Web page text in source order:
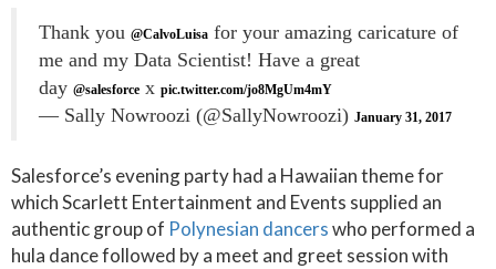
Thank you @CalvoLuisa for your amazing caricature of
me and my Data Scientist! Have a great
day @salesforce x pic.twitter.com/jo8MgUm4mY
— Sally Nowroozi (@SallyNowroozi) January 31, 2017
Salesforce’s evening party had a Hawaiian theme for
which Scarlett Entertainment and Events supplied an
authentic group of Polynesian dancerswho performed a
hula dance followed by a meet and greet session with